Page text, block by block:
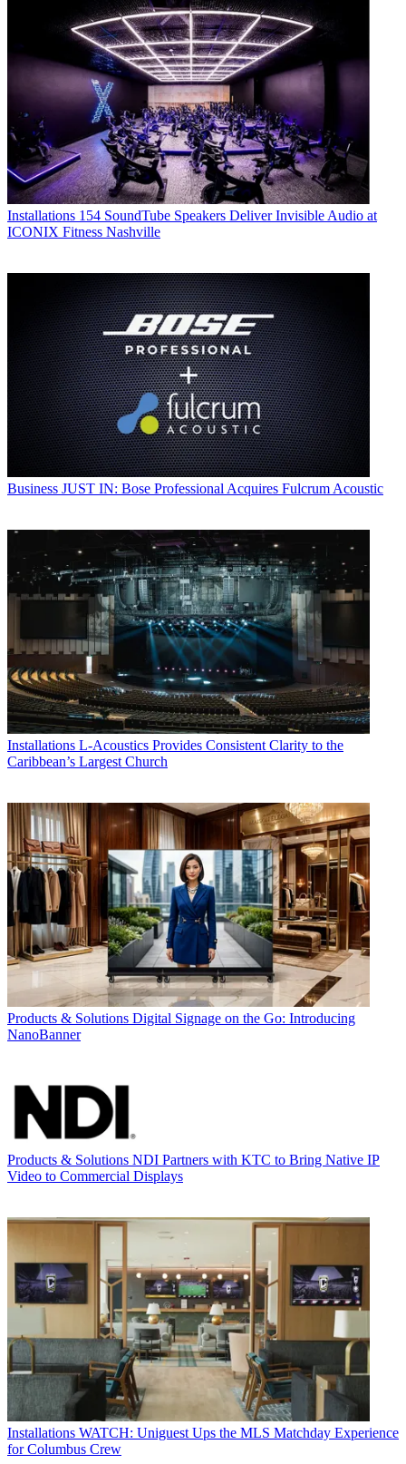
Installations 154 SoundTube Speakers Deliver Invisible Audio at
ICONIX Fitness Nashville
Business JUST IN: Bose Professional Acquires Fulcrum Acoustic
Installations L-Acoustics Provides Consistent Clarity to the
Caribbean’s Largest Church
Products & Solutions Digital Signage on the Go: Introducing
NanoBanner
Products & Solutions NDI Partners with KTC to Bring Native IP
Video to Commercial Displays
Installations WATCH: Uniguest Ups the MLS Matchday Experience
for Columbus Crew